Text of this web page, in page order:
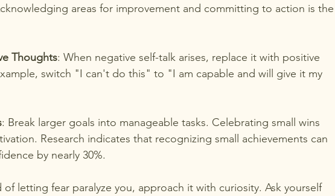
areas for improvement and committing to action is the
Thoughts: When negative self-talk arises, replace it with positive
switch "I can't do this" to "I am capable and will give it my
: Break larger goals into manageable tasks. Celebrating small wins
Research indicates that recognizing small achievements can
by nearly 30%.
of letting fear paralyze you, approach it with curiosity. Ask yourself